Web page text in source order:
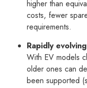
higher than
costs, fewer
requirements.
Rapidly
With EV models
older ones can
been supported